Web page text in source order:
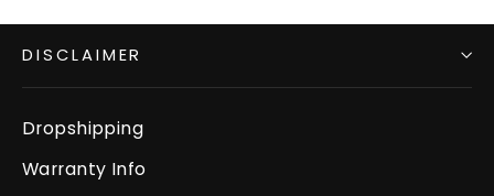
DISCLAIMER
Dropshipping
Warranty Info